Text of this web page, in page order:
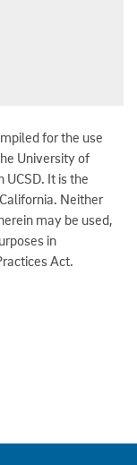
for the use
University of
It is the
Neither
may be used,
in
Act.